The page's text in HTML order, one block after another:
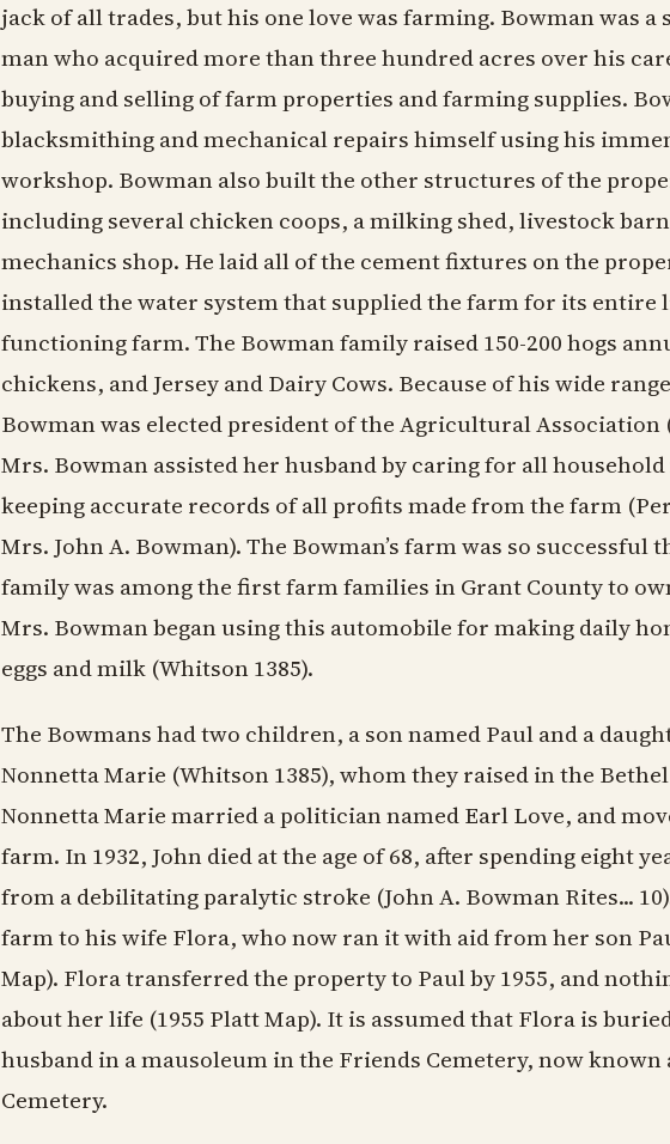
jack of all trades, but his one love was farming. Bowman was a
man who acquired more than three hundred acres over his
buying and selling of farm properties and farming supplies.
blacksmithing and mechanical repairs himself using his
workshop. Bowman also built the other structures of the
including several chicken coops, a milking shed, livestock
mechanics shop. He laid all of the cement fixtures on the
installed the water system that supplied the farm for its entire
functioning farm. The Bowman family raised 150-200 hogs
chickens, and Jersey and Dairy Cows. Because of his wide
Bowman was elected president of the Agricultural Association
Mrs. Bowman assisted her husband by caring for all household
keeping accurate records of all profits made from the farm
Mrs. John A. Bowman). The Bowman’s farm was so successful
family was among the first farm families in Grant County to
Mrs. Bowman began using this automobile for making daily
eggs and milk (Whitson 1385).
The Bowmans had two children, a son named Paul and a
Nonnetta Marie (Whitson 1385), whom they raised in the
Nonnetta Marie married a politician named Earl Love, and
farm. In 1932, John died at the age of 68, after spending eight
from a debilitating paralytic stroke (John A. Bowman Rites...
farm to his wife Flora, who now ran it with aid from her son
Map). Flora transferred the property to Paul by 1955, and
about her life (1955 Platt Map). It is assumed that Flora is
husband in a mausoleum in the Friends Cemetery, now known
Cemetery.